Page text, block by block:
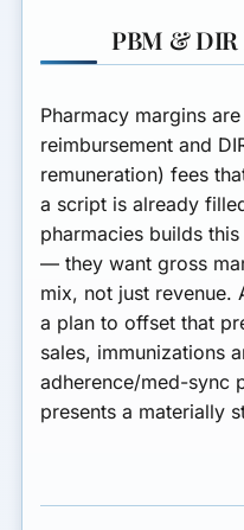
PBM & DIR
Pharmacy margins
reimbursement and
remuneration) fees
a script is already
pharmacies builds
— they want gross
mix, not just revenue.
a plan to offset that
sales, immunizations
adherence/med-sync
presents a materially